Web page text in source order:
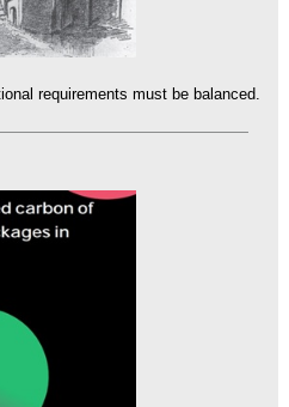
requirements must be balanced.